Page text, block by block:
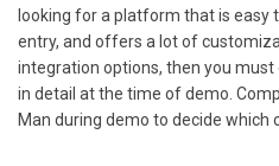
looking for a platform that is easy
entry, and offers a lot of
integration options, then you
in detail at the time of demo.
Man during demo to decide which